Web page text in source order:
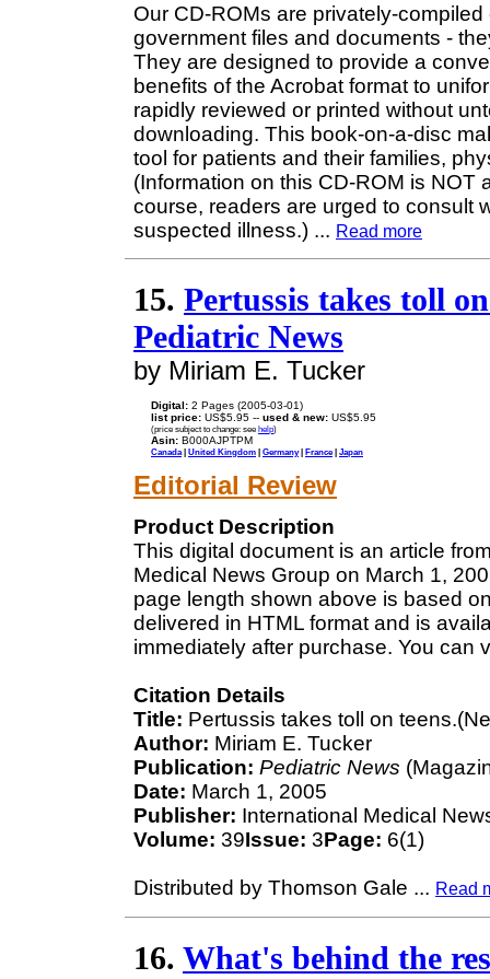
Our CD-ROMs are privately-
government files and documents -
They are designed to provide a
benefits of the Acrobat format to
rapidly reviewed or printed without
downloading. This book-on-a-disc
tool for patients and their families,
(Information on this CD-ROM is NOT
course, readers are urged to consult
suspected illness.) ... Read more
15. Pertussis takes toll
Pediatric News
by Miriam E. Tucker
Digital: 2 Pages (2005-03-01)
list price: US$5.95 -- used & new: US$5.95
(price subject to change: see help)
Asin: B000AJPTPM
Canada| United Kingdom | Germany| France| Japan
Editorial Review
Product Description
This digital document is an article
Medical News Group on March 1,
page length shown above is based
delivered in HTML format and is
immediately after purchase. You can
Citation Details
Title: Pertussis takes toll on
Author: Miriam E. Tucker
Publication: Pediatric News
Date: March 1, 2005
Publisher: International Medical
Volume: 39Issue: 3Page: 6(1)
Distributed by Thomson Gale ... Read
16. What's behind the